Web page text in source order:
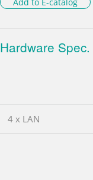
Hardware Spec.
4 x LAN